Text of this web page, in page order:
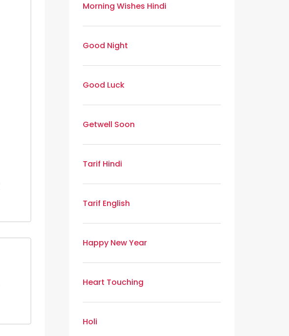
Morning Wishes Hindi
Good Night
Good Luck
Getwell Soon
Tarif Hindi
Tarif English
Happy New Year
Heart Touching
Holi